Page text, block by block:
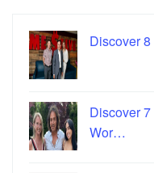
Discover
Discover
Wor…